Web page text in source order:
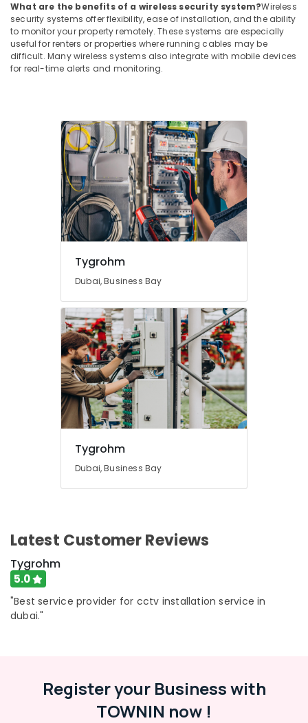
What are the benefits of a wireless security system?Wireless
security systems offer flexibility, ease of installation, and the ability
to monitor your property remotely. These systems are especially
useful for renters or properties where running cables may be
difficult. Many wireless systems also integrate with mobile devices
for real-time alerts and monitoring.
Tygrohm
Dubai, Business Bay
Tygrohm
Dubai, Business Bay
Latest Customer Reviews
Tygrohm
5.0
"Best service provider for cctv installation service in
dubai."
Register your Business with
TOWNIN now !